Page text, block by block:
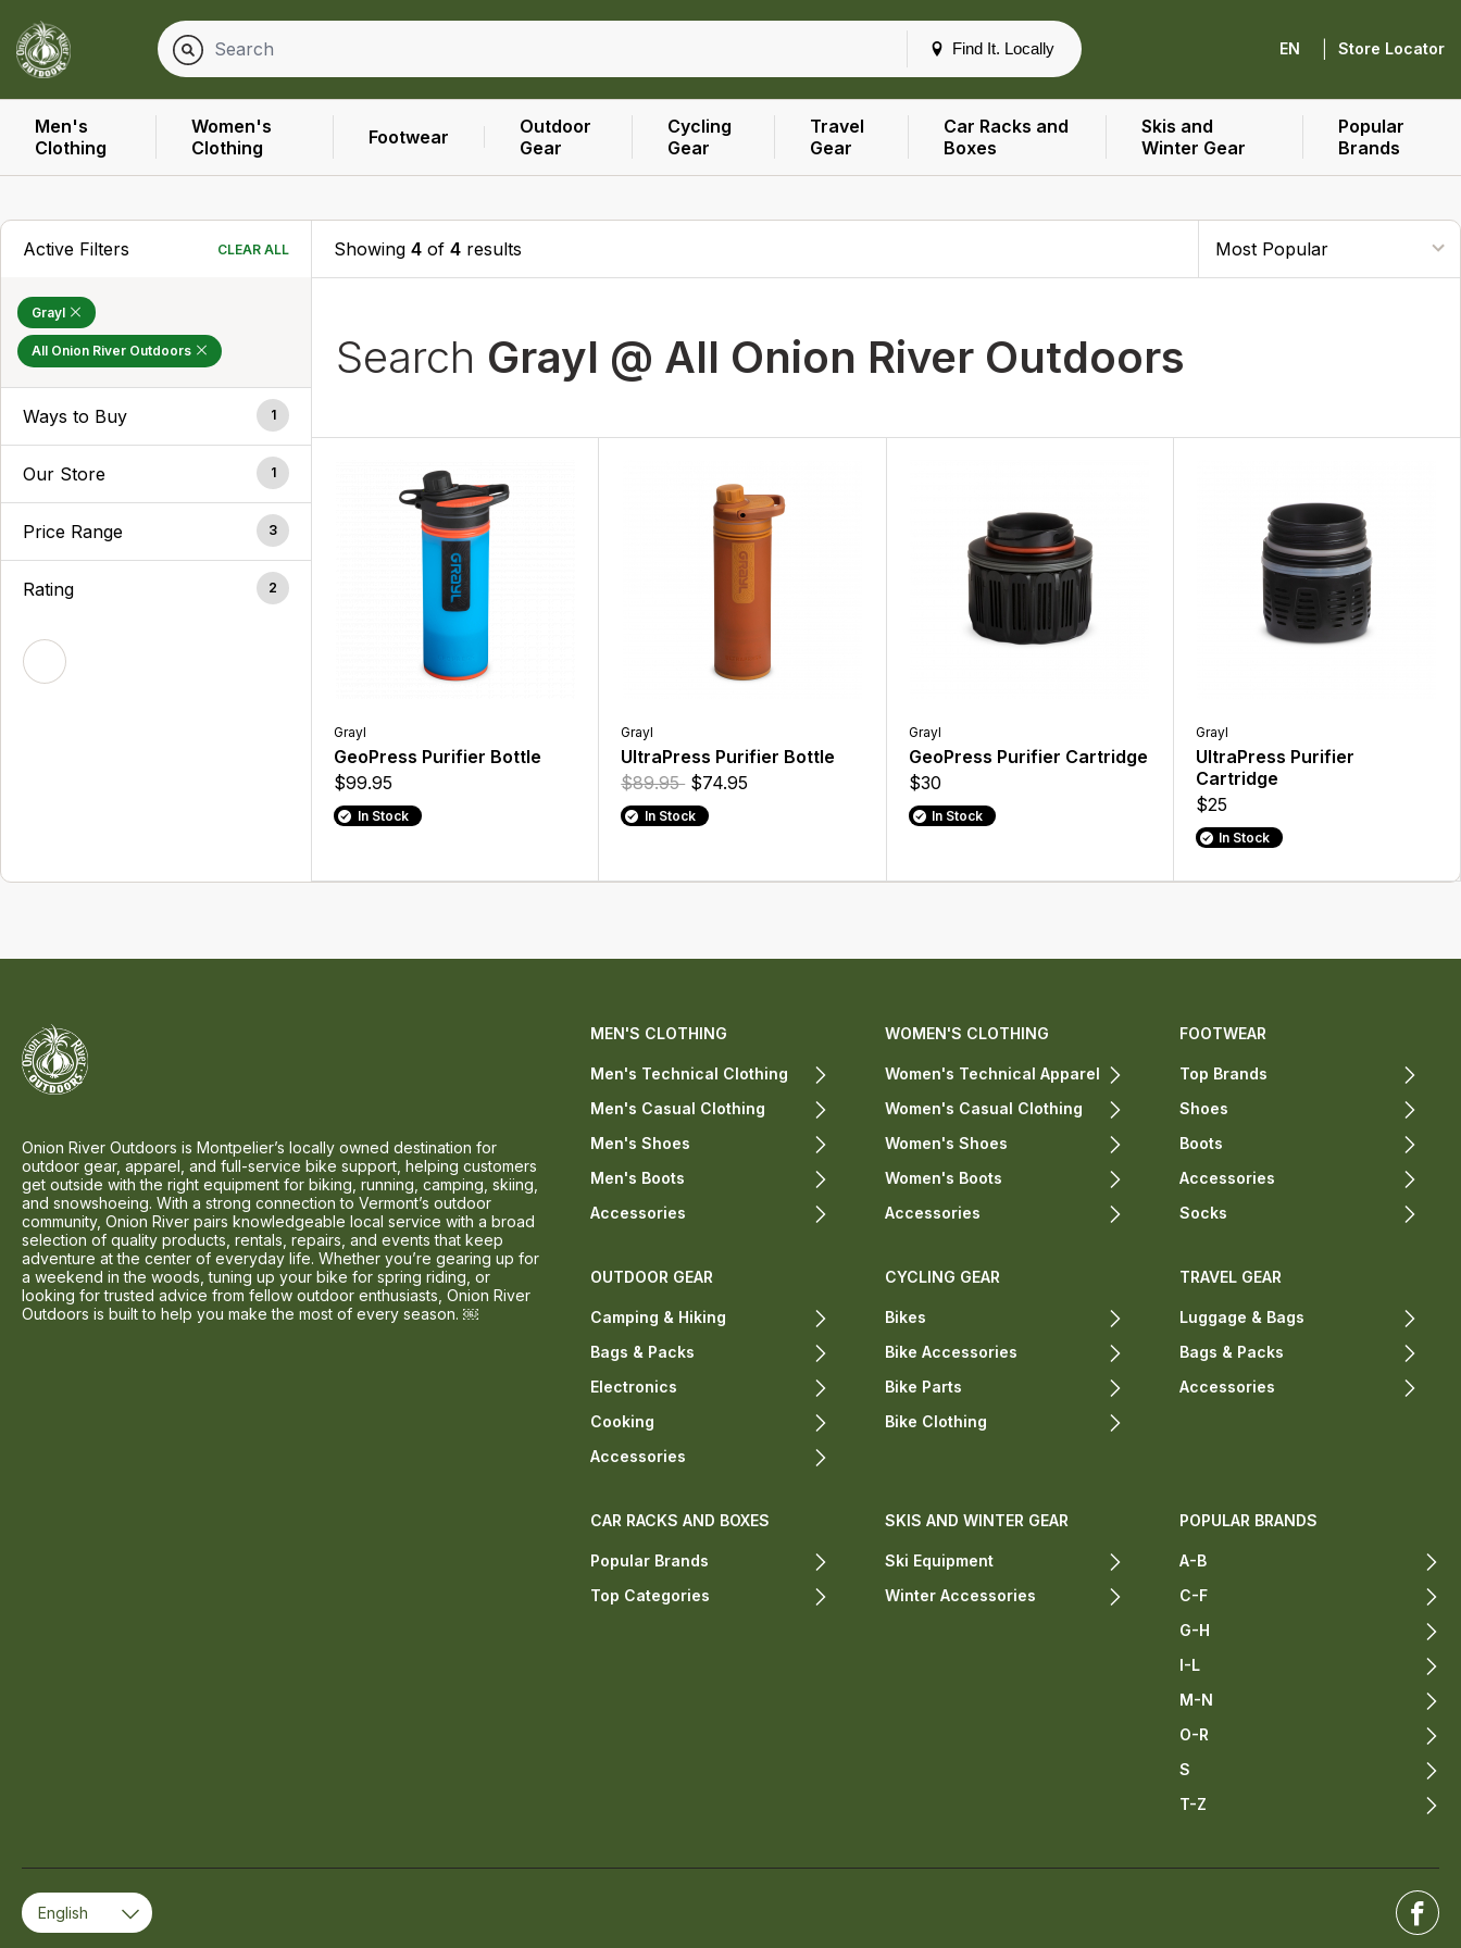
Find It. Locally EN Store Locator
Men's
Clothing
Women's
Clothing
Footwear
Outdoor
Gear
Cycling
Gear
Travel
Gear
Car Racks and
Boxes
Skis and
Winter Gear
Popular
Brands
Active Filters CLEAR ALL
Grayl
All Onion River Outdoors
Ways to Buy 1
Our Store 1
Price Range 3
Rating 2
Showing 4 of 4 results
Search Grayl @ All Onion River Outdoors
Grayl
GeoPress Purifier Bottle
$99.95
In Stock
Grayl
UltraPress Purifier Bottle
$89.95 $74.95
In Stock
Grayl
GeoPress Purifier Cartridge
$30
In Stock
Grayl
UltraPress Purifier
Cartridge
$25
In Stock
Onion River Outdoors is Montpelier’s locally owned destination for
outdoor gear, apparel, and full-service bike support, helping customers
get outside with the right equipment for biking, running, camping, skiing,
and snowshoeing. With a strong connection to Vermont’s outdoor
community, Onion River pairs knowledgeable local service with a broad
selection of quality products, rentals, repairs, and events that keep
adventure at the center of everyday life. Whether you’re gearing up for
a weekend in the woods, tuning up your bike for spring riding, or
looking for trusted advice from fellow outdoor enthusiasts, Onion River
Outdoors is built to help you make the most of every season. ￼
MEN'S CLOTHING
Men's Technical Clothing
Men's Casual Clothing
Men's Shoes
Men's Boots
Accessories
WOMEN'S CLOTHING
Women's Technical Apparel
Women's Casual Clothing
Women's Shoes
Women's Boots
Accessories
FOOTWEAR
Top Brands
Shoes
Boots
Accessories
Socks
OUTDOOR GEAR
Camping & Hiking
Bags & Packs
Electronics
Cooking
Accessories
CYCLING GEAR
Bikes
Bike Accessories
Bike Parts
Bike Clothing
TRAVEL GEAR
Luggage & Bags
Bags & Packs
Accessories
CAR RACKS AND BOXES
Popular Brands
Top Categories
SKIS AND WINTER GEAR
Ski Equipment
Winter Accessories
POPULAR BRANDS
A-B
C-F
G-H
I-L
M-N
O-R
S
T-Z